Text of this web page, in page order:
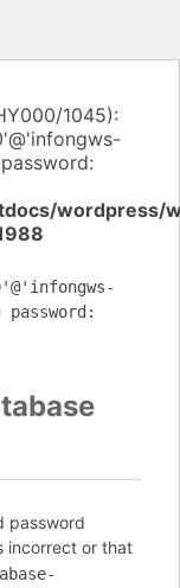
1045):
wordpress/
password
incorrect or that